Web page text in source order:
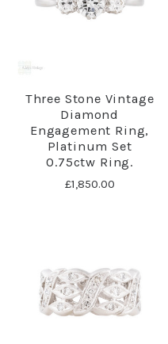
Three Stone Vintage
Diamond
Engagement Ring,
Platinum Set
0.75ctw Ring.
£1,850.00